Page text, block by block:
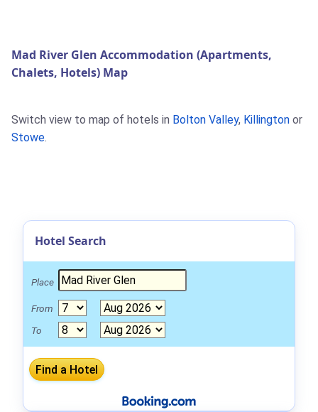
Mad River Glen Accommodation (Apartments,
Chalets, Hotels) Map
Switch view to map of hotels in Bolton Valley, Killington or
Stowe.
Hotel Search
Place
From
To